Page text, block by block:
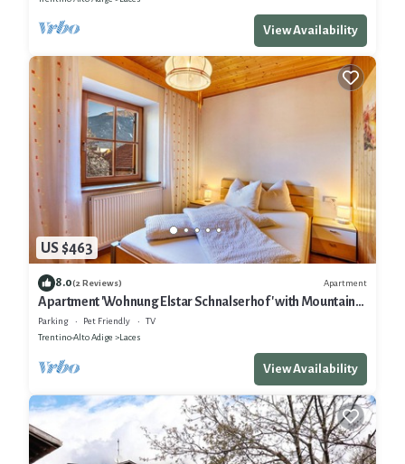
View Availability
US $463
8.0(2 Reviews) Apartment
Apartment 'Wohnung Elstar Schnalserhof' with Mountain
View, Shared Terrace and Wi-Fi
Parking Pet Friendly
TV
Trentino-Alto Adige
Laces
View Availability